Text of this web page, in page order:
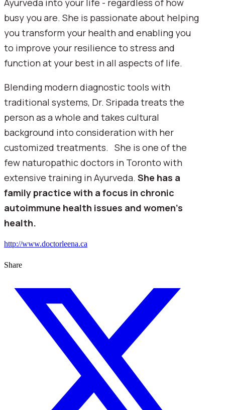
Ayurveda into your life - regardless of how
busy you are. She is passionate about helping
you transform your health and enabling you
to improve your resilience to stress and
function at your best in all aspects of life.
Blending modern diagnostic tools with
traditional systems, Dr. Sripada treats the
person as a whole and takes cultural
background into consideration with her
customized treatments. She is one of the
few naturopathic doctors in Toronto with
extensive training in Ayurveda. She has a
family practice with a focus in chronic
autoimmune health issues and women’s
health.
http://www.doctorleena.ca
Share